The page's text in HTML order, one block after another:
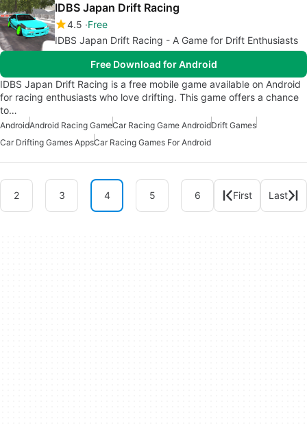
IDBS Japan Drift Racing
4.5 Free
IDBS Japan Drift Racing - A Game for Drift Enthusiasts
Free Download for Android
IDBS Japan Drift Racing is a free mobile game available on Android
for racing enthusiasts who love drifting. This game offers a chance
to…
AndroidAndroid Racing GameCar Racing Game AndroidDrift Games
Car Drifting Games AppsCar Racing Games For Android
2 3 4 5 6 First Last